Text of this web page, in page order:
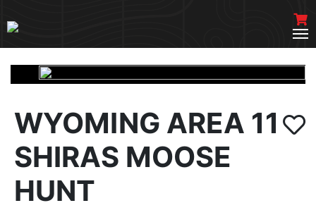
WYOMING AREA 11
SHIRAS MOOSE
HUNT